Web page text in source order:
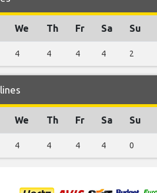
We Th Fr Sa Su
4 4 4 4 2
We Th Fr Sa Su
4 4 4 4 0